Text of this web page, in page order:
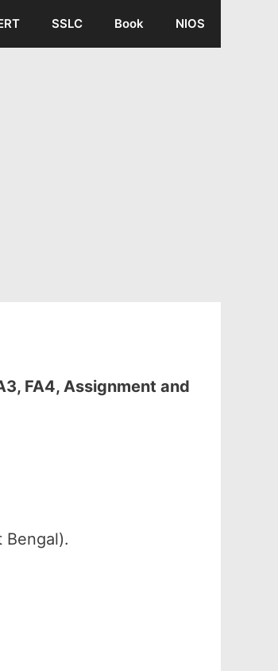
SSLC Book NIOS
FA4, Assignment and
Bengal).